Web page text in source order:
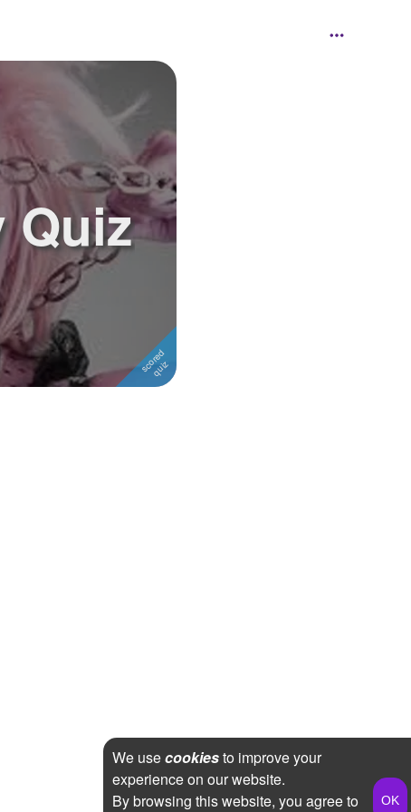
Quiz
We usecookiesto improve your
experience on our website.
By browsing this website, you agree to